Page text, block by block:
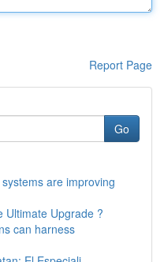
Report Page
Go
are improving
Ultimate Upgrade ?
can harness